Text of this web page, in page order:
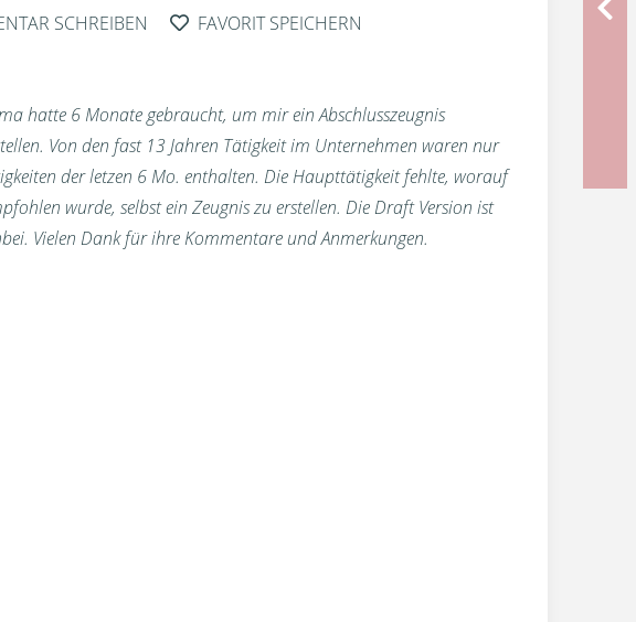
SCHREIBEN
FAVORIT SPEICHERN
hatte 6 Monate gebraucht, um mir ein Abschlusszeugnis
Von den fast 13 Jahren Tätigkeit im Unternehmen waren nur
der letzen 6 Mo. enthalten. Die Haupttätigkeit fehlte, worauf
wurde, selbst ein Zeugnis zu erstellen. Die Draft Version ist
Vielen Dank für ihre Kommentare und Anmerkungen.